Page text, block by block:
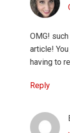
OMG!
article!
having to
Reply